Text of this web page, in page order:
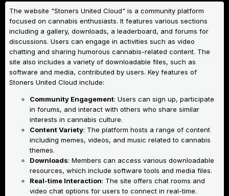
The website "Stoners United Cloud" is a community platform
focused on cannabis enthusiasts. It features various sections
including a gallery, downloads, a leaderboard, and forums for
discussions. Users can engage in activities such as video
chatting and sharing humorous cannabis-related content. The
site also includes a variety of downloadable files, such as
software and media, contributed by users. Key features of
Stoners United Cloud include:
Community Engagement: Users can sign up, participate
in forums, and interact with others who share similar
interests in cannabis culture.
Content Variety: The platform hosts a range of content
including memes, videos, and music related to cannabis
themes.
Downloads: Members can access various downloadable
resources, which include software tools and media files.
Real-time Interaction: The site offers chat rooms and
video chat options for users to connect in real-time.